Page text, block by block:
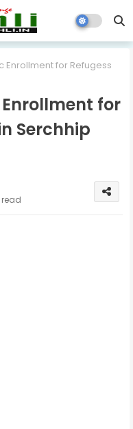
Enrollment for Refugess
for
Serchhip
read